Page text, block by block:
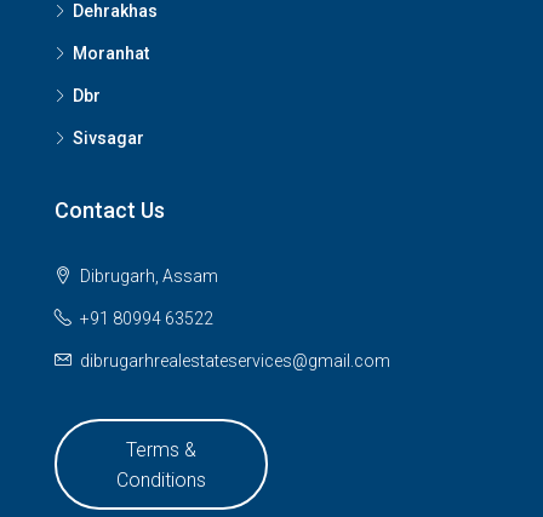
Dehrakhas
Moranhat
Dbr
Sivsagar
Contact Us
Dibrugarh, Assam
+91 80994 63522
dibrugarhrealestateservices@gmail.com
Terms &
Conditions